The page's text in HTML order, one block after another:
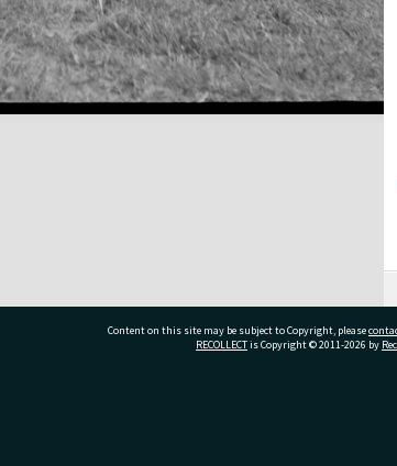
Content on this site may be subject to Copyright, please
RECOLLECTis Copyright © 2011-2026 by